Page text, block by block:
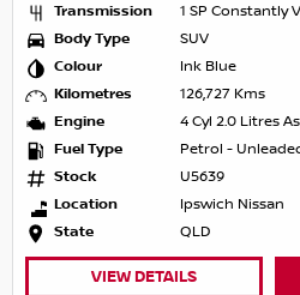
Transmission
1 SP Constantly
Body Type
SUV
Colour
Ink Blue
Kilometres
126,727 Kms
Engine
4 Cyl 2.0 Litres
Fuel Type
Petrol -
Stock
U5639
Location
Ipswich Nissan
State
QLD
VIEW DETAILS